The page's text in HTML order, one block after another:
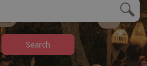
Search